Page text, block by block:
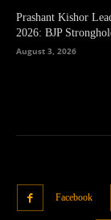
Prashant Kishor
2026: BJP
August 3, 2026
Facebook